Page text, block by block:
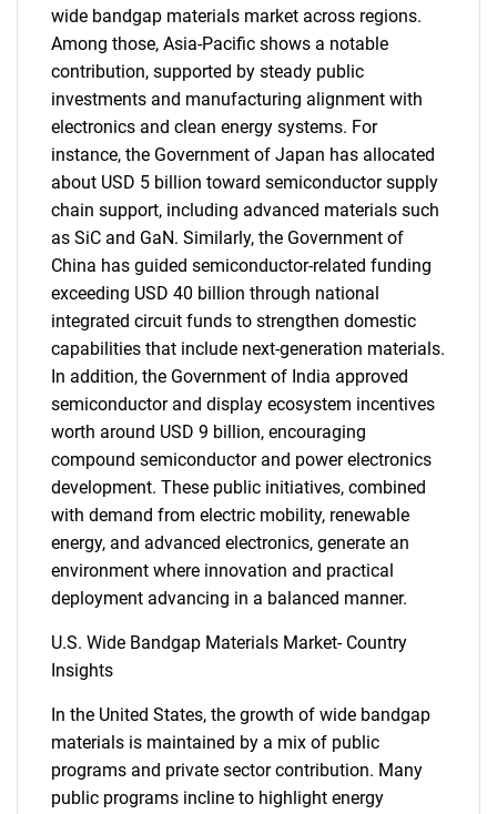
wide bandgap materials market across regions.
Among those, Asia-Pacific shows a notable
contribution, supported by steady public
investments and manufacturing alignment with
electronics and clean energy systems. For
instance, the Government of Japan has allocated
about USD 5 billion toward semiconductor supply
chain support, including advanced materials such
as SiC and GaN. Similarly, the Government of
China has guided semiconductor-related funding
exceeding USD 40 billion through national
integrated circuit funds to strengthen domestic
capabilities that include next-generation materials.
In addition, the Government of India approved
semiconductor and display ecosystem incentives
worth around USD 9 billion, encouraging
compound semiconductor and power electronics
development. These public initiatives, combined
with demand from electric mobility, renewable
energy, and advanced electronics, generate an
environment where innovation and practical
deployment advancing in a balanced manner.
U.S. Wide Bandgap Materials Market- Country
Insights
In the United States, the growth of wide bandgap
materials is maintained by a mix of public
programs and private sector contribution. Many
public programs incline to highlight energy